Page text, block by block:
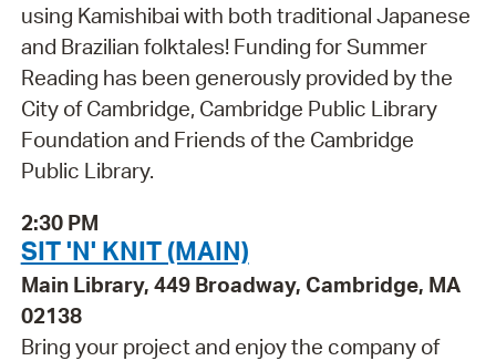
using Kamishibai with both traditional Japanese
and Brazilian folktales! Funding for Summer
Reading has been generously provided by the
City of Cambridge, Cambridge Public Library
Foundation and Friends of the Cambridge
Public Library.
2:30 PM
SIT 'N' KNIT (MAIN)
Main Library, 449 Broadway, Cambridge, MA
02138
Bring your project and enjoy the company of